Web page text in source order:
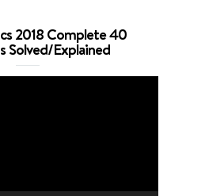
2018 Complete 40
Solved/Explained